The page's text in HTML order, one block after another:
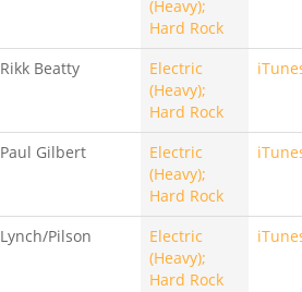
(Heavy);
Hard Rock
Rikk Beatty
Electric
(Heavy);
Hard Rock
Paul Gilbert
Electric
(Heavy);
Hard Rock
Lynch/Pilson
Electric
(Heavy);
Hard Rock